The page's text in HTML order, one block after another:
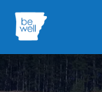
Skip to main content